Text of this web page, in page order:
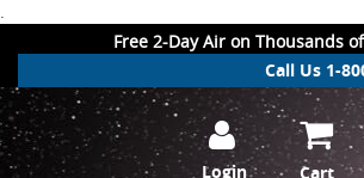
.
Free 2-Day Air on Thousands
Call Us 1-
Login Cart